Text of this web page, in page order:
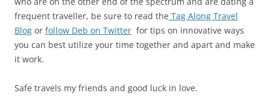
frequent traveller, be sure to read the Tag Along Travel
Blog or follow Deb on Twitter for tips on innovative ways
you can best utilize your time together and apart and make
it work.
Safe travels my friends and good luck in love.